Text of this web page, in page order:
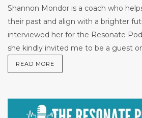
Shannon Mondor is a coach who
their past and align with a brighter
interviewed her for the Resonate
she kindly invited me to be a guest
READ MORE